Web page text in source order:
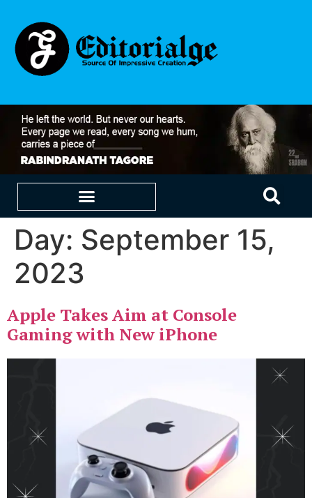
Day: September 15,
2023
Apple Takes Aim at Console
Gaming with New iPhone